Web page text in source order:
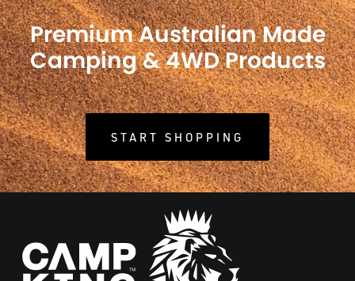
Premium Australian Made
Camping & 4WD Products
START SHOPPING